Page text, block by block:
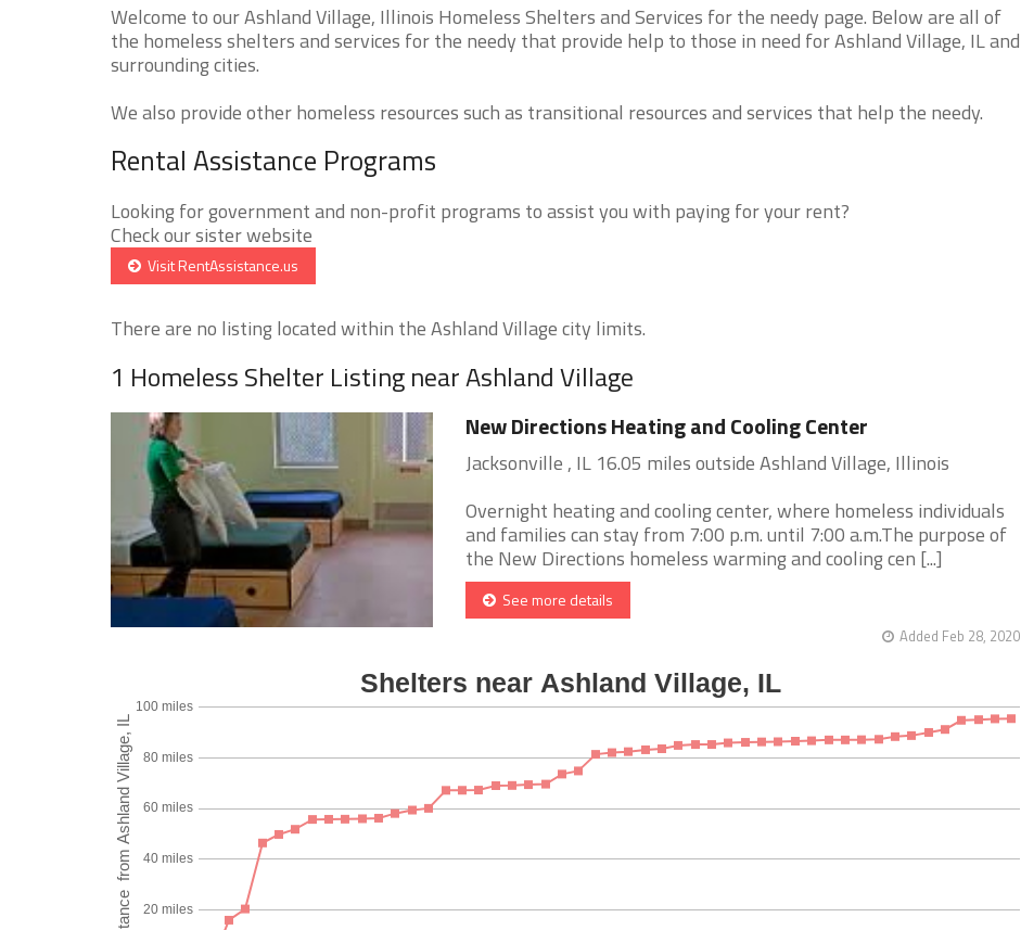
Welcome to our Ashland Village, Illinois Homeless Shelters and Services for the needy page. Below are all of
the homeless shelters and services for the needy that provide help to those in need for Ashland Village, IL and
surrounding cities.
We also provide other homeless resources such as transitional resources and services that help the needy.
Rental Assistance Programs
Looking for government and non-profit programs to assist you with paying for your rent?
Check our sister website
Visit RentAssistance.us
There are no listing located within the Ashland Village city limits.
1 Homeless Shelter Listing near Ashland Village
New Directions Heating and Cooling Center
Jacksonville , IL 16.05 miles outside Ashland Village, Illinois
Overnight heating and cooling center, where homeless individuals
and families can stay from 7:00 p.m. until 7:00 a.m.The purpose of
the New Directions homeless warming and cooling cen [...]
See more details
Added Feb 28, 2020